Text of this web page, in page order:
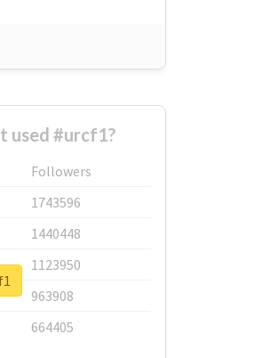
used #urcf1?
Followers
1743596
1440448
1123950
963908
664405